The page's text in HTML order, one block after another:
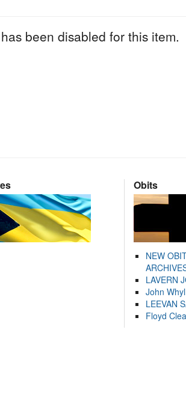
been disabled for this item.
Obits
NEW
LAVERN
John
LEEVAN
Floyd